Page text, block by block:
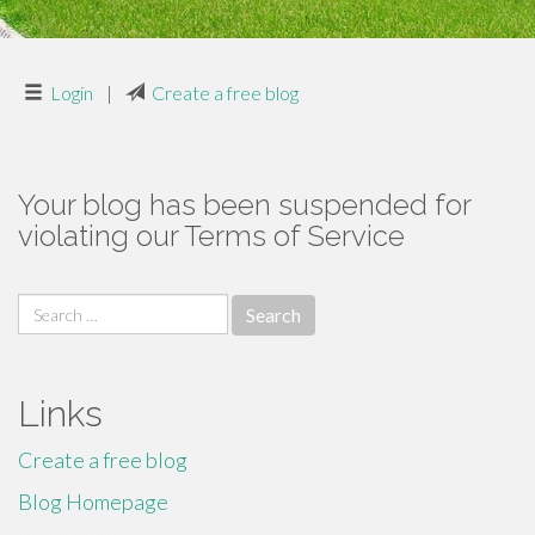
Login | Create a free blog
Your blog has been suspended for
violating our Terms of Service
Search
for:
Links
Create a free blog
Blog Homepage